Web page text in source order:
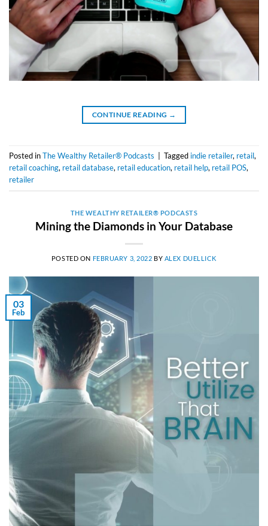
CONTINUE READING →
Posted inThe Wealthy Retailer® Podcasts Tagged indie retailer, retail,
retail coaching, retail database, retail education, retail help, retail POS,
retailer
THE WEALTHY RETAILER® PODCASTS
Mining the Diamonds in Your Database
POSTED ON FEBRUARY 3, 2022 BY ALEX DUELLICK
03
Feb